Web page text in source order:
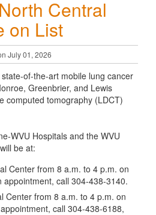
Central
on List
July 01, 2026
of-the-art mobile lung cancer
Greenbrier, and Lewis
computed tomography (LDCT)
WVU Hospitals and the WVU
be at:
Center from 8 a.m. to 4 p.m. on
appointment, call 304-438-3140.
Center from 8 a.m. to 4 p.m. on
call 304-438-6188,